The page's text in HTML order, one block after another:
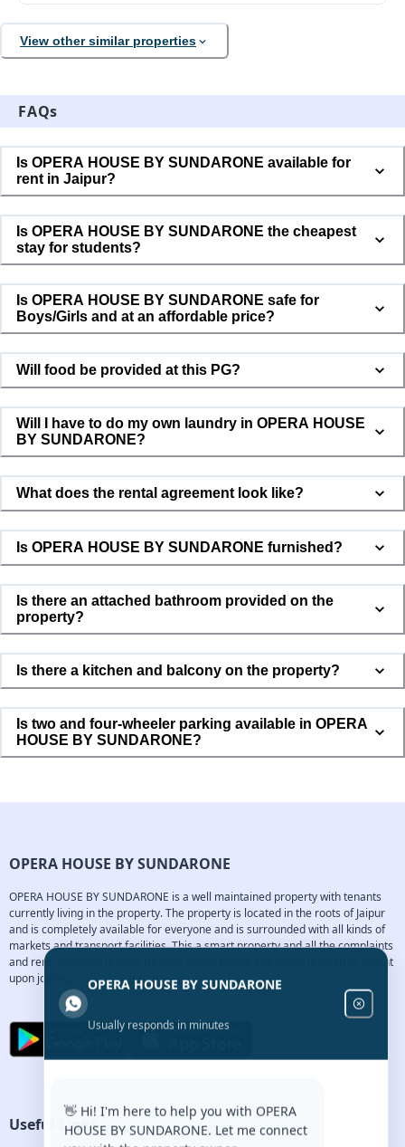
View other similar properties
FAQs
Is OPERA HOUSE BY SUNDARONE available for
rent in Jaipur?
Is OPERA HOUSE BY SUNDARONE the cheapest
stay for students?
Is OPERA HOUSE BY SUNDARONE safe for
Boys/Girls and at an affordable price?
Will food be provided at this PG?
Will I have to do my own laundry in OPERA HOUSE
BY SUNDARONE?
What does the rental agreement look like?
Is OPERA HOUSE BY SUNDARONE furnished?
Is there an attached bathroom provided on the
property?
Is there a kitchen and balcony on the property?
Is two and four-wheeler parking available in OPERA
HOUSE BY SUNDARONE?
OPERA HOUSE BY SUNDARONE
Usually responds in minutes
👋 Hi! I'm here to help you with OPERA
HOUSE BY SUNDARONE. Let me connect
OPERA HOUSE BY SUNDARONE
OPERA HOUSE BY SUNDARONE is a well maintained property with tenants
currently living in the property. The property is located in the roots of Jaipur
and is completely available for everyone and is surrounded with all kinds of
markets and transport facilities. This a smart property and all the complaints
and rent collection is done through smart tenant app which is given to tenant
upon joining.
Useful Links